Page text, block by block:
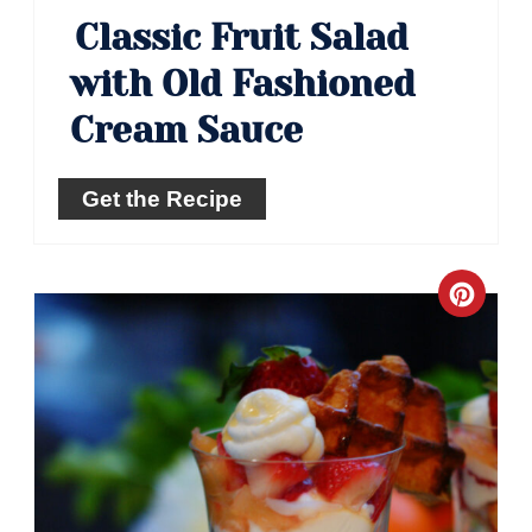
Classic Fruit Salad
with Old Fashioned
Cream Sauce
Get the Recipe
Pin